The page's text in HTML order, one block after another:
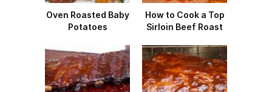
Oven Roasted Baby
Potatoes
How to Cook a Top
Sirloin Beef Roast